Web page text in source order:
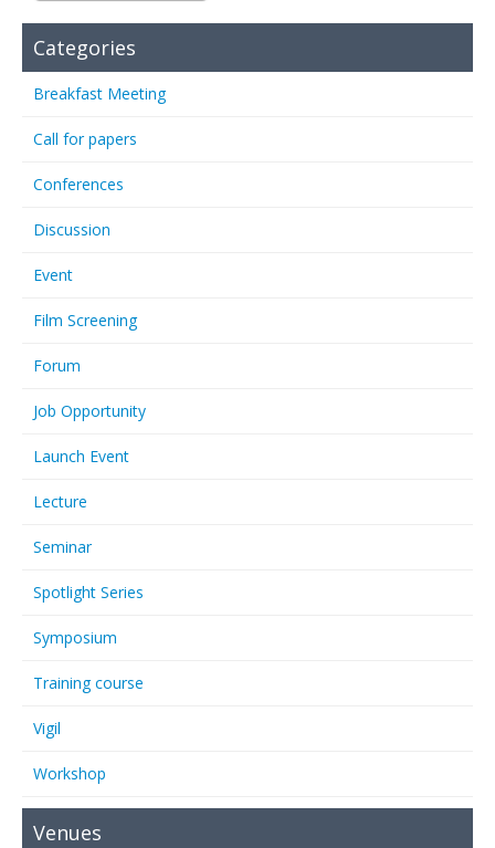
Categories
Breakfast Meeting
Call for papers
Conferences
Discussion
Event
Film Screening
Forum
Job Opportunity
Launch Event
Lecture
Seminar
Spotlight Series
Symposium
Training course
Vigil
Workshop
Venues